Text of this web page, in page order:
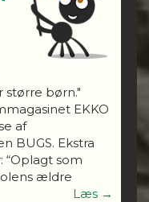
større børn."
EKKO
af
BUGS. Ekstra
“Oplagt som
ældre
Læs →